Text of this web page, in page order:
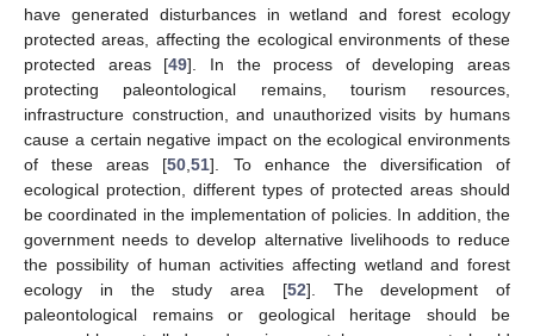
have generated disturbances in wetland and forest ecology
protected areas, affecting the ecological environments of these
protected areas [49]. In the process of developing areas
protecting paleontological remains, tourism resources,
infrastructure construction, and unauthorized visits by humans
cause a certain negative impact on the ecological environments
of these areas [50 ,51]. To enhance the diversification of
ecological protection, different types of protected areas should
be coordinated in the implementation of policies. In addition, the
government needs to develop alternative livelihoods to reduce
the possibility of human activities affecting wetland and forest
ecology in the study area [52]. The development of
paleontological remains or geological heritage should be